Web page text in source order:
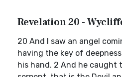
Revelation 20 -
20 And I saw an angel
having the key of
his hand. 2 And he caught